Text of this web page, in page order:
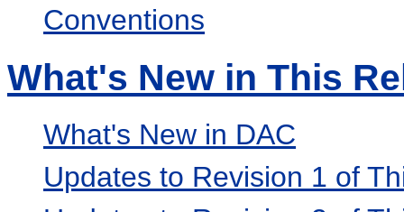
Conventions
What's New in This
What's New in DAC
Updates to Revision 1 of